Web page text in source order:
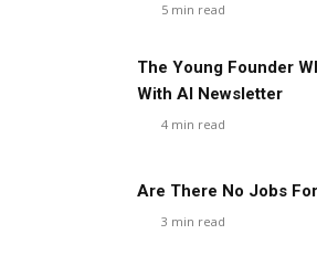
5 min read
The Young Founder
With AI Newsletter
4 min read
Are There No Jobs
3 min read